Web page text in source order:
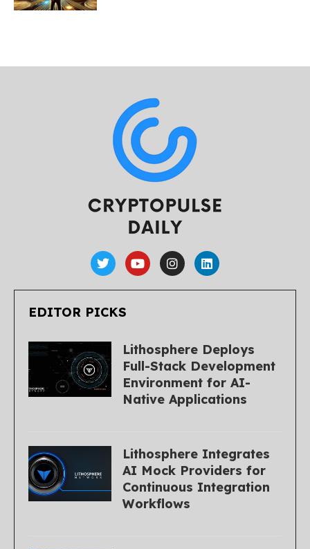
EDITOR PICKS
Lithosphere Deploys
Full-Stack Development
Environment for AI-
Native Applications
Lithosphere Integrates
AI Mock Providers for
Continuous Integration
Workflows